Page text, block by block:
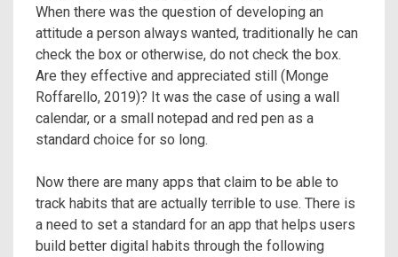
When there was the question of developing an
attitude a person always wanted, traditionally he can
check the box or otherwise, do not check the box.
Are they effective and appreciated still (Monge
Roffarello, 2019)? It was the case of using a wall
calendar, or a small notepad and red pen as a
standard choice for so long.
Now there are many apps that claim to be able to
track habits that are actually terrible to use. There is
a need to set a standard for an app that helps users
build better digital habits through the following